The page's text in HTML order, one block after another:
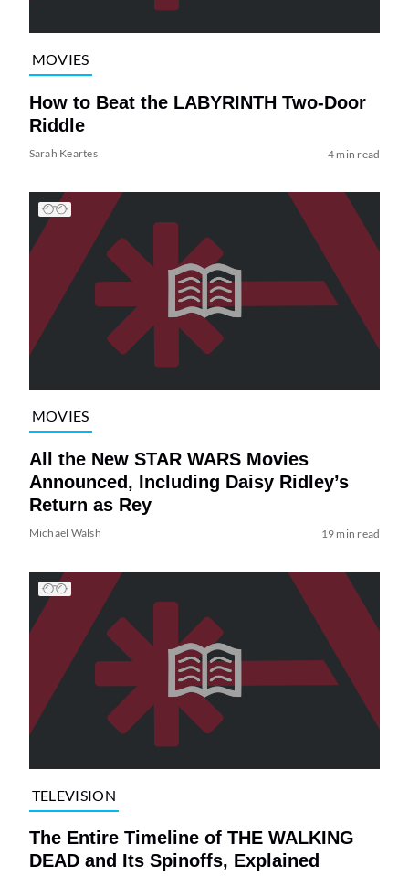
MOVIES
How to Beat the LABYRINTH Two-Door
Riddle
Sarah Keartes 4 min read
MOVIES
All the New STAR WARS Movies
Announced, Including Daisy Ridley’s
Return as Rey
Michael Walsh 19 min read
TELEVISION
The Entire Timeline of THE WALKING
DEAD and Its Spinoffs, Explained